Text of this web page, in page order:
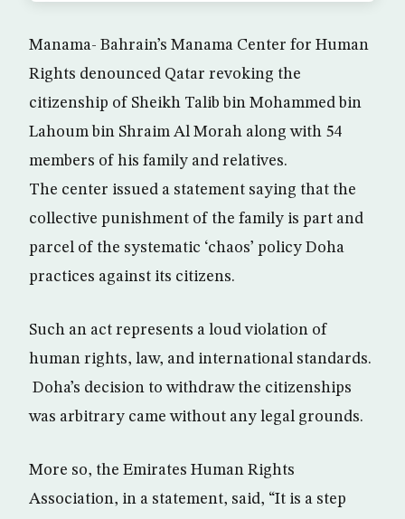
Manama- Bahrain’s Manama Center for Human
Rights denounced Qatar revoking the
citizenship of Sheikh Talib bin Mohammed bin
Lahoum bin Shraim Al Morah along with 54
members of his family and relatives.
The center issued a statement saying that the
collective punishment of the family is part and
parcel of the systematic ‘chaos’ policy Doha
practices against its citizens.
Such an act represents a loud violation of
human rights, law, and international standards.
Doha’s decision to withdraw the citizenships
was arbitrary came without any legal grounds.
More so, the Emirates Human Rights
Association, in a statement, said, “It is a step